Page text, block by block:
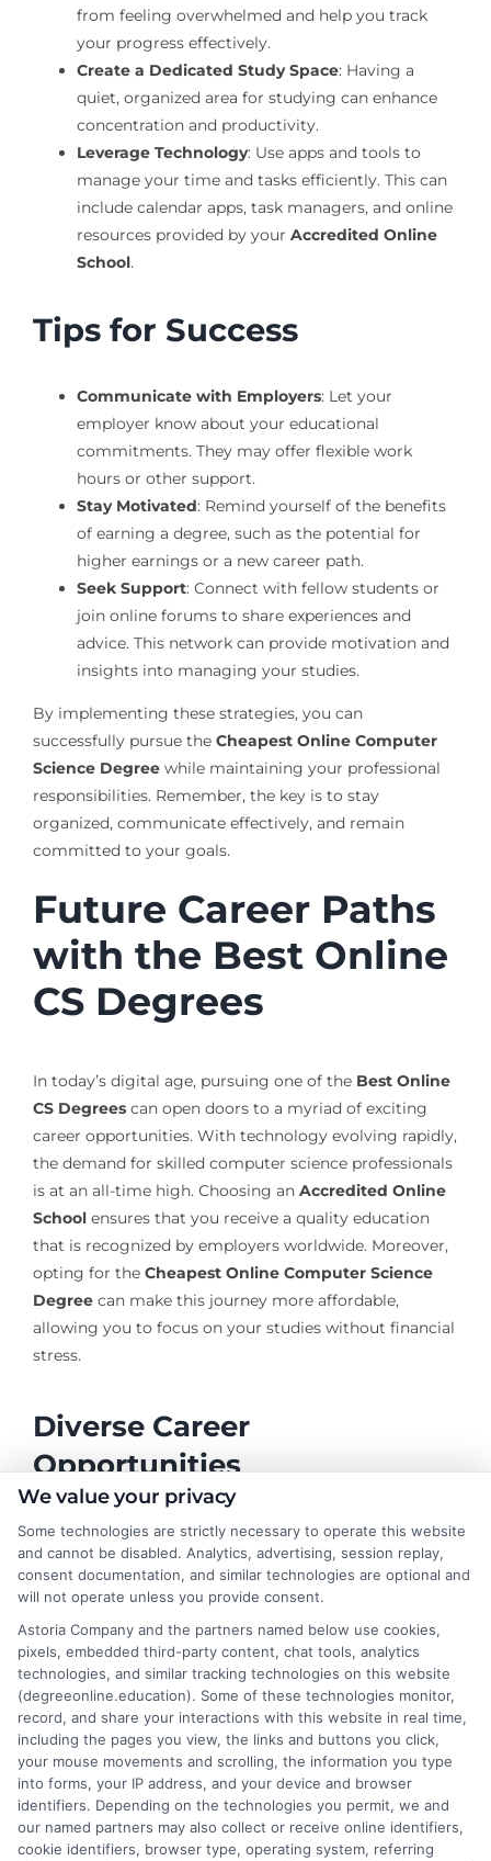
from feeling overwhelmed and help you track
your progress effectively.
Create a Dedicated Study Space: Having a
quiet, organized area for studying can enhance
concentration and productivity.
Leverage Technology: Use apps and tools to
manage your time and tasks efficiently. This can
include calendar apps, task managers, and online
resources provided by your Accredited Online
School.
Tips for Success
Communicate with Employers: Let your
employer know about your educational
commitments. They may offer flexible work
hours or other support.
Stay Motivated: Remind yourself of the benefits
of earning a degree, such as the potential for
higher earnings or a new career path.
Seek Support: Connect with fellow students or
join online forums to share experiences and
advice. This network can provide motivation and
insights into managing your studies.
By implementing these strategies, you can
successfully pursue the Cheapest Online Computer
Science Degreewhile maintaining your professional
responsibilities. Remember, the key is to stay
organized, communicate effectively, and remain
committed to your goals.
Future Career Paths
with the Best Online
CS Degrees
In today’s digital age, pursuing one of the Best Online
CS Degreescan open doors to a myriad of exciting
career opportunities. With technology evolving rapidly,
the demand for skilled computer science professionals
is at an all-time high. Choosing an Accredited Online
Schoolensures that you receive a quality education
that is recognized by employers worldwide. Moreover,
opting for the Cheapest Online Computer Science
Degreecan make this journey more affordable,
allowing you to focus on your studies without financial
stress.
Diverse Career
Opportunities
Graduates with a degree from one of theBest Online
CS Degreesprograms can explore various career
paths:
Software Development: Create and maintain
software applications that power businesses and
entertain users.
Data Science: Analyze complex data sets to help
organizations make informed decisions.
Cybersecurity: Protect sensitive information
from cyber threats and ensure data integrity.
These roles not only offer competitive salaries but also
We value your privacy
Some technologies are strictly necessary to operate this website
and cannot be disabled. Analytics, advertising, session replay,
consent documentation, and similar technologies are optional and
will not operate unless you provide consent.
Astoria Company and the partners named below use cookies,
pixels, embedded third-party content, chat tools, analytics
technologies, and similar tracking technologies on this website
(degreeonline.education). Some of these technologies monitor,
record, and share your interactions with this website in real time,
including the pages you view, the links and buttons you click,
your mouse movements and scrolling, the information you type
into forms, your IP address, and your device and browser
identifiers. Depending on the technologies you permit, we and
our named partners may also collect or receive online identifiers,
cookie identifiers, browser type, operating system, referring